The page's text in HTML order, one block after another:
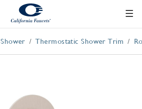
Shower Thermostatic Shower Trim